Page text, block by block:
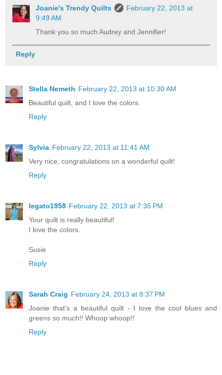
Joanie's Trendy Quilts
February 22, 2013 at
9:49 AM
Thank you so much Audrey and Jennifier!
Reply
Stella Nemeth February 22, 2013 at 10:30 AM
Beautiful quilt, and I love the colors.
Reply
Sylvia February 22, 2013 at 11:41 AM
Very nice, congratulations on a wonderful quilt!
Reply
legato1958 February 22, 2013 at 7:35 PM
Your quilt is really beautiful!
I love the colors.
Susie
Reply
Sarah Craig February 24, 2013 at 8:37 PM
Joanie that's a beautiful quilt - I love the cool blues and
greens so much!! Whoop whoop!!
Reply